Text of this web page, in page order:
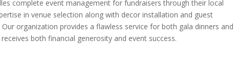
complete event management for fundraisers through their local
in venue selection along with decor installation and guest
organization provides a flawless service for both gala dinners and
both financial generosity and event success.